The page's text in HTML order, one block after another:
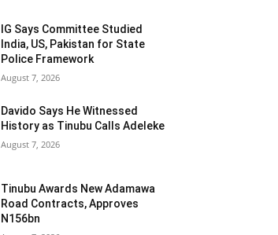
IG Says Committee Studied
India, US, Pakistan for State
Police Framework
August 7, 2026
Davido Says He Witnessed
History as Tinubu Calls Adeleke
August 7, 2026
Tinubu Awards New Adamawa
Road Contracts, Approves
N156bn